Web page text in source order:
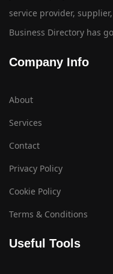
service provider,
Business Directory has
Company Info
About
Services
Contact
Privacy Policy
Cookie Policy
Terms & Conditions
Useful Tools